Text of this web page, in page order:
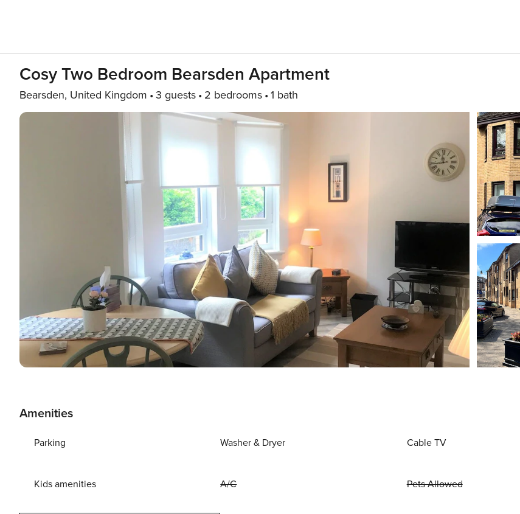
Cosy Two Bedroom Bearsden Apartment
Bearsden, United Kingdom 3 guests 2 bedrooms 1 bath
Amenities
Parking Washer & Dryer Cable TV
Kids amenities A/C Pets Allowed